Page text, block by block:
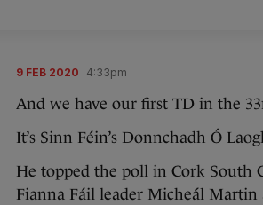
9 FEB 2020 4:33pm
And we have our first TD in the
It’s Sinn Féin’s Donnchadh Ó
He topped the poll in Cork South
Fianna Fáil leader Micheál Martin